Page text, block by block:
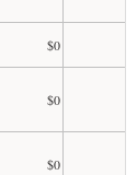
$0
$0
$0